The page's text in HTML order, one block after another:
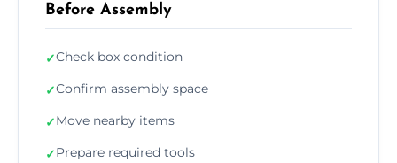
Before Assembly
✓Check box condition
✓Confirm assembly space
✓Move nearby items
✓Prepare required tools